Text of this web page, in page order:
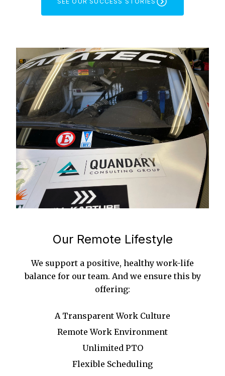
Our Remote Lifestyle
We support a positive, healthy work-life
balance for our team. And we ensure this by
offering:
A Transparent Work Culture
Remote Work Environment
Unlimited PTO
Flexible Scheduling